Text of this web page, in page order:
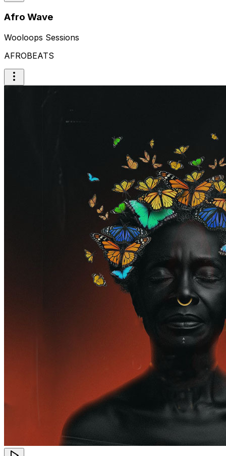
Afro Wave
Wooloops Sessions
AFROBEATS